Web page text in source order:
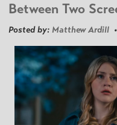
Between Two
Posted by: Matthew Ardill